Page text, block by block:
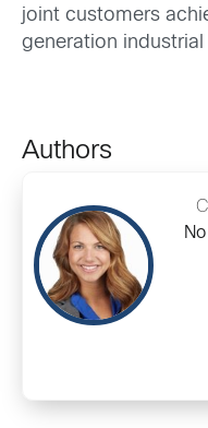
joint customers
generation
Authors